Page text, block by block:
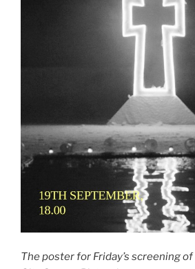
The poster for Friday’s screening